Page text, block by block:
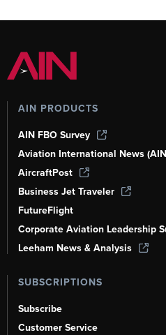
AIN PRODUCTS
AIN FBO Survey
Aviation International News
AircraftPost
Business Jet Traveler
FutureFlight
Corporate Aviation Leadership
Leeham News & Analysis
SUBSCRIPTIONS
Subscribe
Customer Service